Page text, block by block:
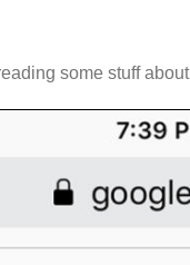
some stuff